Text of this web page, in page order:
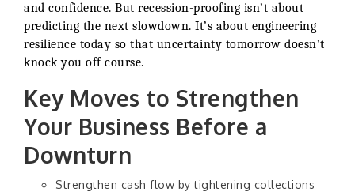
and confidence. But recession-proofing isn’t about
predicting the next slowdown. It’s about engineering
resilience today so that uncertainty tomorrow doesn’t
knock you off course.
Key Moves to Strengthen
Your Business Before a
Downturn
Strengthen cash flow by tightening collections